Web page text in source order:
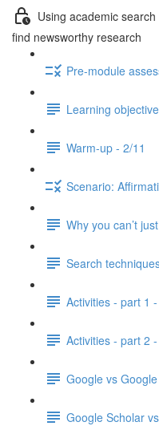
Using academic
find newsworthy research
Pre-module
Learning
Warm-up - 2/11
Scenario:
Why you can’t
Search
Activities - part 1 -
Activities - part 2 -
Google vs
Google Scholar